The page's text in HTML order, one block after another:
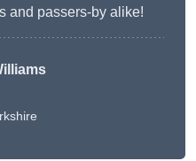
and passers-by alike!